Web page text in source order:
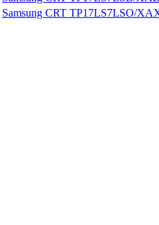
Samsung CRT TP17LS7LSO/